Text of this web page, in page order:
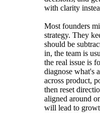
with clarity
Most founders
strategy. They
should be
in, the team is
the real issue is
diagnose what's
across product,
then reset
aligned around
will lead to